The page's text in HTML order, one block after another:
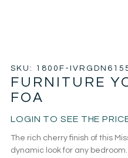
SKU: 1800F-
FURNITURE
FOA
LOGIN TO SEE THE
The rich cherry finish of this
dynamic look for any